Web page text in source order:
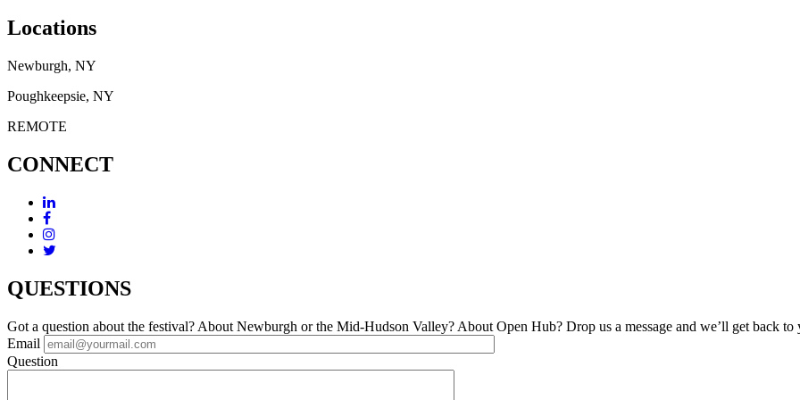
Locations
Newburgh, NY
Poughkeepsie, NY
REMOTE
CONNECT
QUESTIONS
Got a question about the festival? About Newburgh or the Mid-Hudson Valley? About Open Hub? Drop us a message and we’ll get back to
Email
Question